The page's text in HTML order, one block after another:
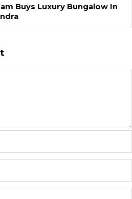
Buys Luxury Bungalow In